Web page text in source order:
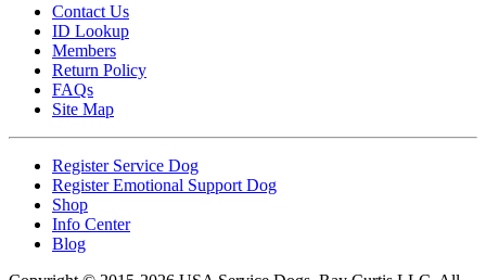
Contact Us
ID Lookup
Members
Return Policy
FAQs
Site Map
Register Service Dog
Register Emotional Support Dog
Shop
Info Center
Blog